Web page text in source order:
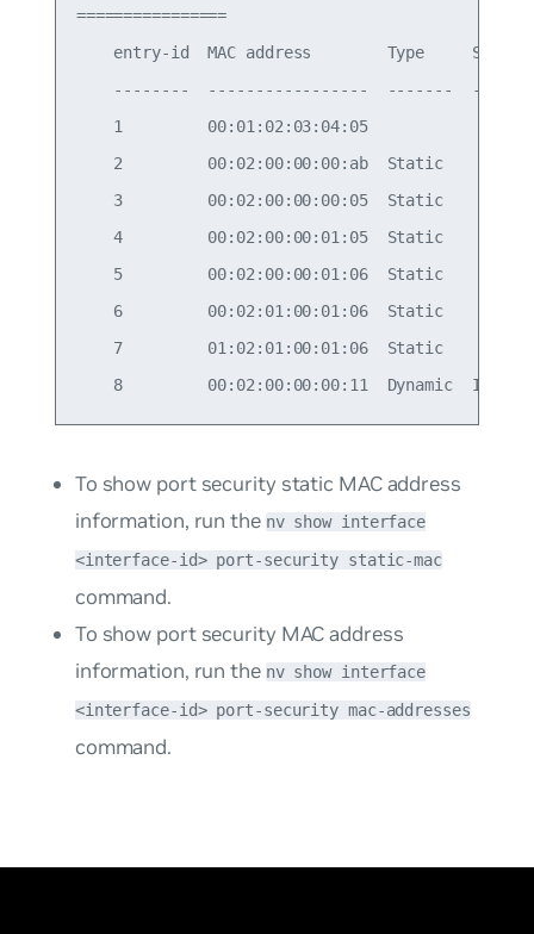
================
    entry-id  MAC address        Type     Status
--------  -----------------  -------
    1         00:01:02:03:04:05
    2         00:02:00:00:00:ab  Static
    3         00:02:00:00:00:05  Static
    4         00:02:00:00:01:05  Static
    5         00:02:00:00:01:06  Static
    6         00:02:01:00:01:06  Static
    7         01:02:01:00:01:06  Static
To show port security static MAC address
information, run the nv show interface
<interface-id> port-security static-mac
command.
To show port security MAC address
information, run the nv show interface
<interface-id> port-security mac-addresses
command.